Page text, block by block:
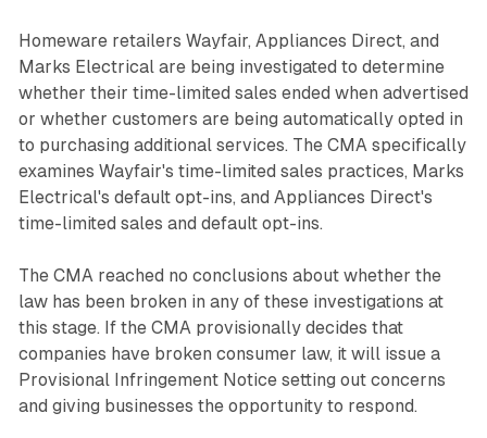
Homeware retailers Wayfair, Appliances Direct, and
Marks Electrical are being investigated to determine
whether their time-limited sales ended when advertised
or whether customers are being automatically opted in
to purchasing additional services. The CMA specifically
examines Wayfair's time-limited sales practices, Marks
Electrical's default opt-ins, and Appliances Direct's
time-limited sales and default opt-ins.
The CMA reached no conclusions about whether the
law has been broken in any of these investigations at
this stage. If the CMA provisionally decides that
companies have broken consumer law, it will issue a
Provisional Infringement Notice setting out concerns
and giving businesses the opportunity to respond.